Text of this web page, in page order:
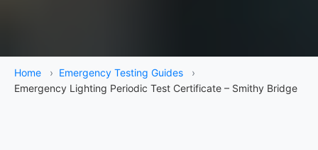
Home › Emergency Testing Guides
›
Emergency Lighting Periodic Test Certificate – Smithy Bridge